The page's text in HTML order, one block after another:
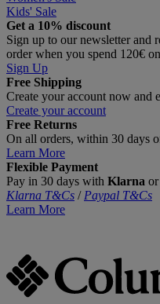
Kids' Sale
Get a 10% discount
Sign up to our newsletter and
order when you spend 120€
Sign Up
Free Shipping
Create your account now and
Create your account
Free Returns
On all orders, within 30 days
Learn More
Flexible Payment
Pay in 30 days with Klarna
Klarna T&Cs / Paypal T&Cs
Learn More